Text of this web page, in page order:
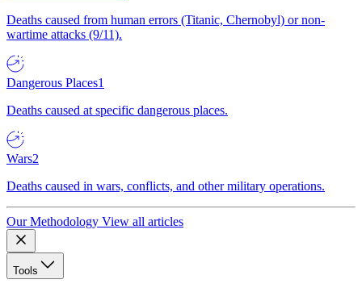
Deaths caused from human errors (Titanic, Chernobyl) or non-
wartime attacks (9/11).
Dangerous Places1
Deaths caused at specific dangerous places.
Wars2
Deaths caused in wars, conflicts, and other military operations.
Our Methodology View all articles
Tools